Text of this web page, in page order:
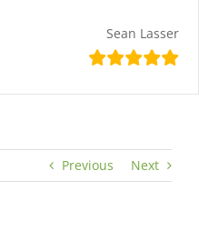
Sean Lasser
Previous Next